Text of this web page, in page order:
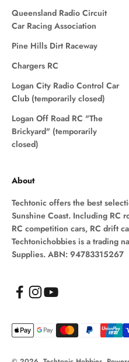
Queensland Radio Circuit
Car Racing Association
Pine Hills Dirt Raceway
Chargers RC
Logan City Radio Control Car
Club (temporarily closed)
Logan Off Road RC "The
Brickyard" (temporarily
closed)
About
Techtonic offers the best
Sunshine Coast. Including RC
RC competition cars, RC drift
Techtonichobbies is a trading
Supplies. ABN: 94783315267